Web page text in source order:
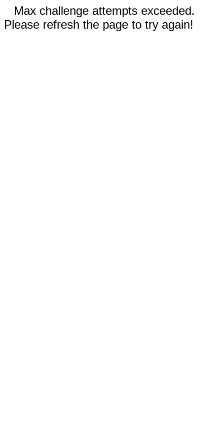
Max challenge attempts exceeded.
Please refresh the page to try again!